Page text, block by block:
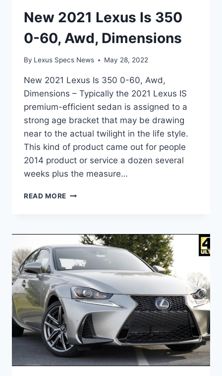
New 2021 Lexus Is 350
0-60, Awd, Dimensions
By Lexus Specs News May 28, 2022
New 2021 Lexus Is 350 0-60, Awd,
Dimensions – Typically the 2021 Lexus IS
premium-efficient sedan is assigned to a
strong age bracket that may be drawing
near to the actual twilight in the life style.
This kind of product came out for people
2014 product or service a dozen several
weeks plus the measure…
READ MORE NEW
350
0-
AWD,
DIMENSIONS